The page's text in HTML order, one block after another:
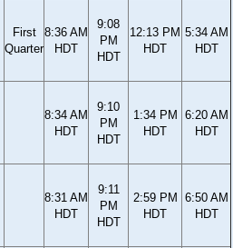
First
Quarter
8:36 AM
HDT
9:08
PM
HDT
12:13 PM
HDT
5:34 AM
HDT
8:34 AM
HDT
9:10
PM
HDT
1:34 PM
HDT
6:20 AM
HDT
8:31 AM
HDT
9:11
PM
HDT
2:59 PM
HDT
6:50 AM
HDT